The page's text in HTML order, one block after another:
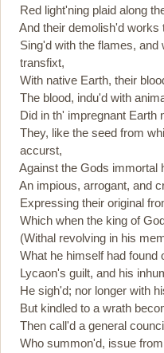
Red light'ning plaid along
And their demolish'd works
Sing'd with the flames, and
transfixt,
With native Earth, their
The blood, indu'd with
Did in th' impregnant Earth
They, like the seed from
accurst,
Against the Gods immortal
An impious, arrogant, and
Expressing their original
Which when the king of
(Withal revolving in his
What he himself had found
Lycaon's guilt, and his
He sigh'd; nor longer with
But kindled to a wrath
Then call'd a general
Who summon'd, issue from